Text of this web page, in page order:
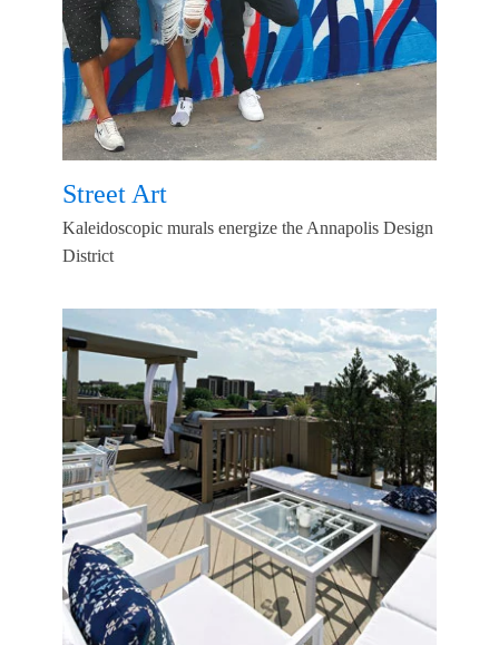
Street Art
Kaleidoscopic murals energize the Annapolis Design
District